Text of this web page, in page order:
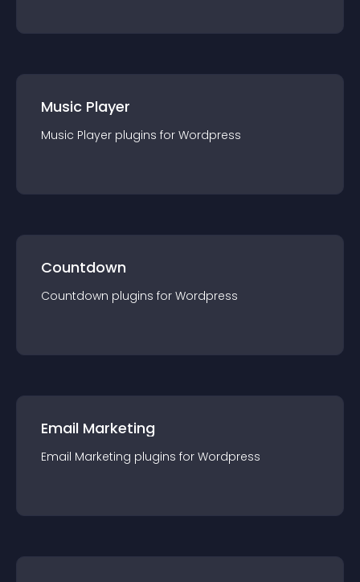
Music Player
Music Player plugins for Wordpress
Countdown
Countdown plugins for Wordpress
Email Marketing
Email Marketing plugins for Wordpress